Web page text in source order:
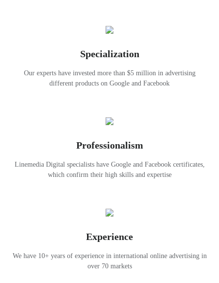
Specialization
Our experts have invested more than $5 million in advertising
different products on Google and Facebook
Professionalism
Linemedia Digital specialists have Google and Facebook certificates,
which confirm their high skills and expertise
Experience
We have 10+ years of experience in international online advertising in
over 70 markets